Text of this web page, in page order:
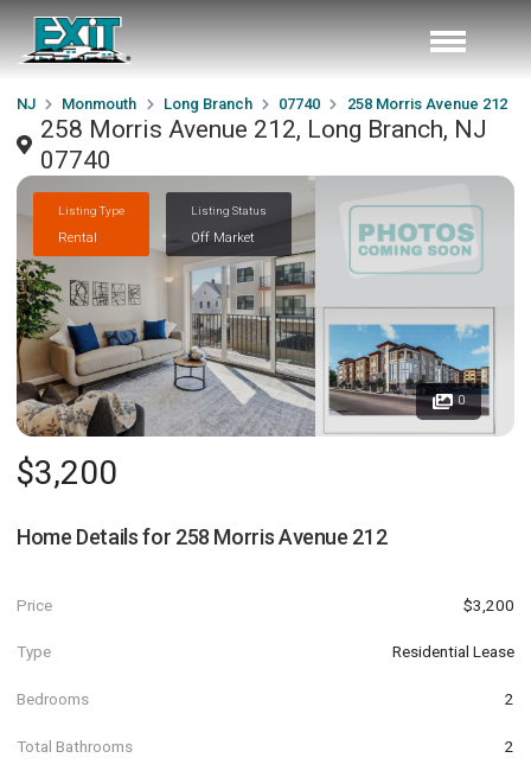
NJ Monmouth Long Branch 07740 258 Morris Avenue 212
258 Morris Avenue 212, Long Branch, NJ
07740
Listing Type
Rental
Listing Status
Off Market
0
$3,200
Home Details for 258 Morris Avenue 212
Price $3,200
Type Residential Lease
Bedrooms 2
Total Bathrooms 2